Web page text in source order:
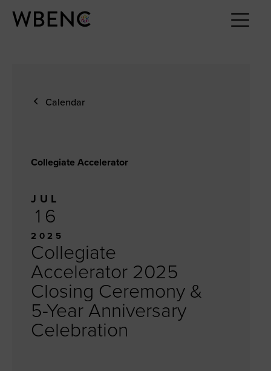
Calendar
Collegiate Accelerator
JUL
16
2025
Collegiate
Accelerator 2025
Closing Ceremony &
5-Year Anniversary
Celebration